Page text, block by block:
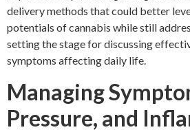
delivery methods that could better
potentials of cannabis while still
setting the stage for discussing
symptoms affecting daily life.
Managing
Pressure, and